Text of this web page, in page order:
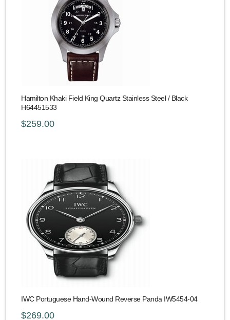
Hamilton Khaki Field King Quartz Stainless Steel / Black
H64451533
$259.00
IWC Portuguese Hand-Wound Reverse Panda IW5454-04
$269.00